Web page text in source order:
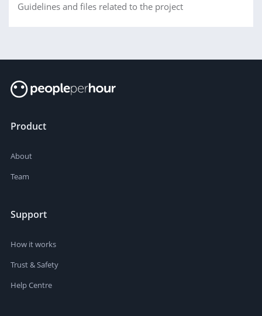
Guidelines and files related to the project
Product
About
Team
Support
How it works
Trust & Safety
Help Centre